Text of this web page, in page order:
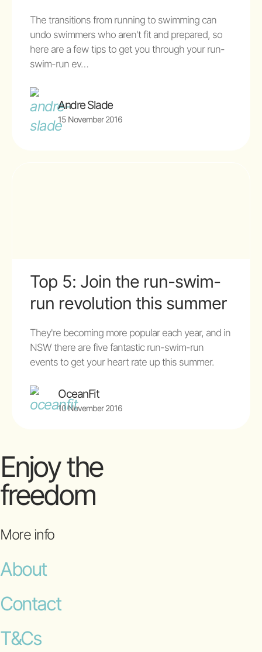
The transitions from running to swimming can
undo swimmers who aren't fit and prepared, so
here are a few tips to get you through your run-
swim-run ev…
Andre Slade
15 November 2016
Top 5: Join the run-swim-
run revolution this summer
They're becoming more popular each year, and in
NSW there are five fantastic run-swim-run
events to get your heart rate up this summer.
OceanFit
10 November 2016
Enjoy the
freedom
More info
About
Contact
T&Cs